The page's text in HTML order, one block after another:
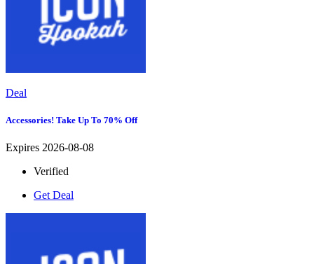
Deal
Accessories! Take Up To 70% Off
Expires 2026-08-08
Verified
Get Deal